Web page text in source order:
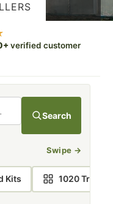
verified customer
Search
Swipe →
Kits 1020 Trays